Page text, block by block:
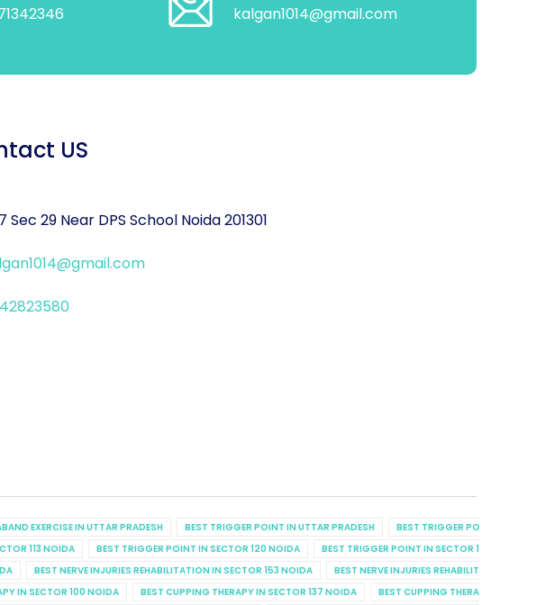
kalgan1014@gmail.com
US
Sec 29 Near DPS School Noida 201301
EXERCISE IN UTTAR PRADESH BEST TRIGGER POINT IN UTTAR PRADESH
BEST TRIGGER POINT IN UTTAR
113 NOIDA BEST TRIGGER POINT IN SECTOR 120 NOIDA BEST TRIGGER POINT IN SECTOR 129 NOIDA
BEST NERVE INJURIES REHABILITATION IN SECTOR 153 NOIDA
BEST NERVE INJURIES REHABILITATION IN
IN SECTOR 100 NOIDA BEST CUPPING THERAPY IN SECTOR 137 NOIDA BEST CUPPING THERAPY IN SECTOR